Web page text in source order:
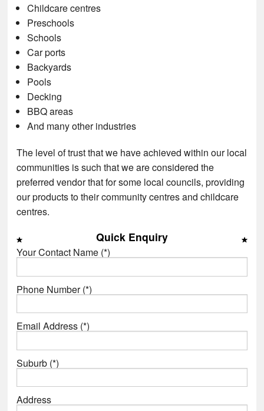
Childcare centres
Preschools
Schools
Car ports
Backyards
Pools
Decking
BBQ areas
And many other industries
The level of trust that we have achieved within our local
communities is such that we are considered the
preferred vendor that for some local councils, providing
our products to their community centres and childcare
centres.
Quick Enquiry
Your Contact Name (*)
Phone Number (*)
Email Address (*)
Suburb (*)
Address